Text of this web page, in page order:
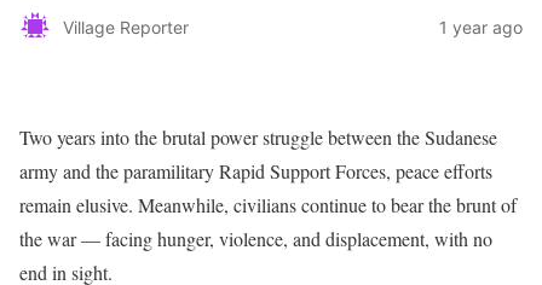
Village Reporter 1 year ago
Two years into the brutal power struggle between the Sudanese
army and the paramilitary Rapid Support Forces, peace efforts
remain elusive. Meanwhile, civilians continue to bear the brunt of
the war — facing hunger, violence, and displacement, with no
end in sight.